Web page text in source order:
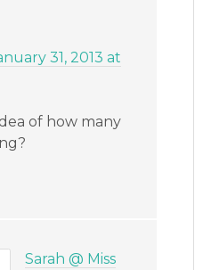
31, 2013 at
of how many
Sarah @ Miss